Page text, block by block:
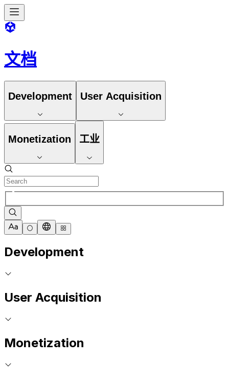
文档
Development User Acquisition
Monetization 工业
Development
User Acquisition
Monetization